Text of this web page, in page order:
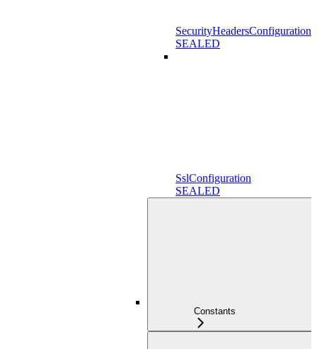
SecurityHeadersConfiguration
SEALED
SslConfiguration
SEALED
Constants